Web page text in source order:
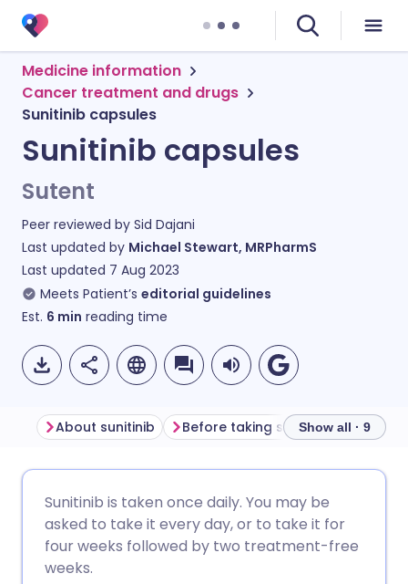
Medicine information
Cancer treatment and drugs
Sunitinib capsules
Sunitinib capsules
Sutent
Peer reviewed by Sid Dajani
Last updated by Michael Stewart, MRPharmS
Last updated 7 Aug 2023
Meets Patient’s editorial guidelines
Est. 6 min reading time
Share via Facebook
🇩🇪 Deutsch
🇪🇸 Español 🇫🇷 Français
About sunitinib Before taking sunitinib How
Show all · 9
Sunitinib is taken once daily. You may be
asked to take it every day, or to take it for
four weeks followed by two treatment-free
weeks.